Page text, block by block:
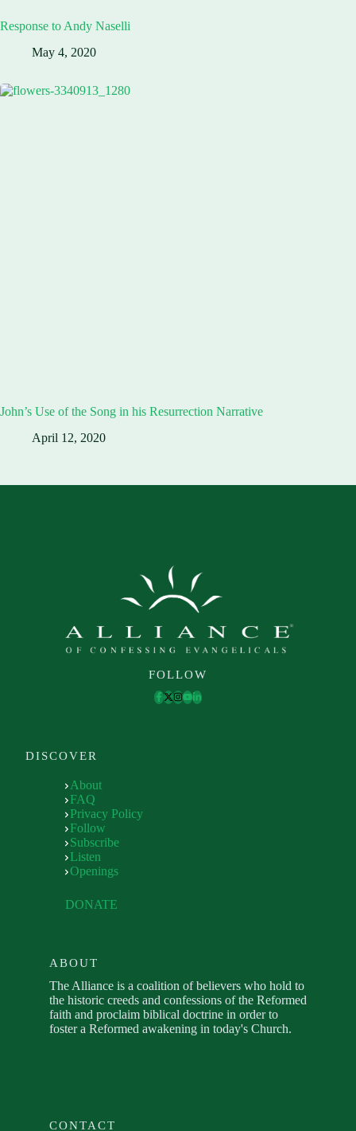
Response to Andy Naselli
May 4, 2020
John’s Use of the Song in his Resurrection Narrative
April 12, 2020
FOLLOW
DISCOVER
About
FAQ
Privacy Policy
Follow
Subscribe
Listen
Openings
DONATE
ABOUT
The Alliance is a coalition of believers who hold to
the historic creeds and confessions of the Reformed
faith and proclaim biblical doctrine in order to
foster a Reformed awakening in today's Church.
CONTACT